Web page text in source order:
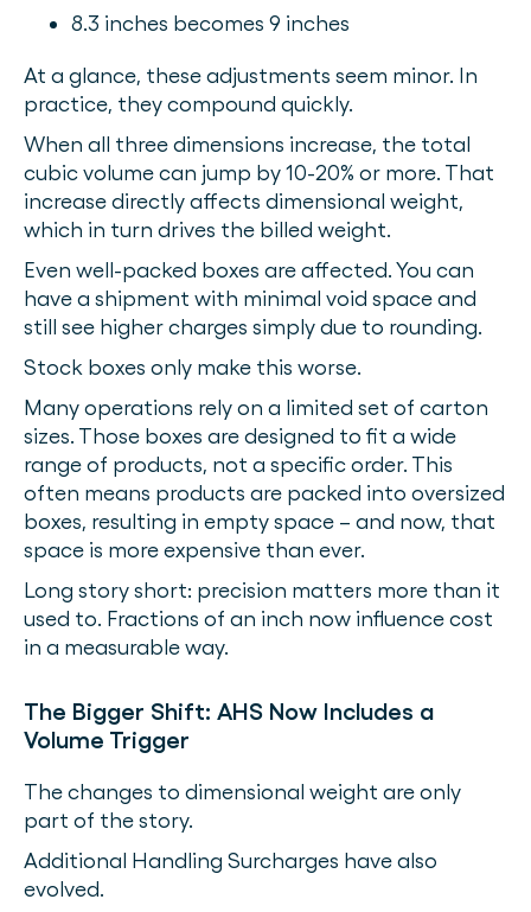
8.3 inches becomes 9 inches
At a glance, these adjustments seem minor. In
practice, they compound quickly.
When all three dimensions increase, the total
cubic volume can jump by 10-20% or more. That
increase directly affects dimensional weight,
which in turn drives the billed weight.
Even well-packed boxes are affected. You can
have a shipment with minimal void space and
still see higher charges simply due to rounding.
Stock boxes only make this worse.
Many operations rely on a limited set of carton
sizes. Those boxes are designed to fit a wide
range of products, not a specific order. This
often means products are packed into oversized
boxes, resulting in empty space – and now, that
space is more expensive than ever.
Long story short: precision matters more than it
used to. Fractions of an inch now influence cost
in a measurable way.
The Bigger Shift: AHS Now Includes a
Volume Trigger
The changes to dimensional weight are only
part of the story.
Additional Handling Surcharges have also
evolved.